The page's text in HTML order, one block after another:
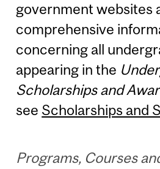
government websites
comprehensive
concerning all
appearing in the
Scholarships and
see Scholarships and
Programs, Courses